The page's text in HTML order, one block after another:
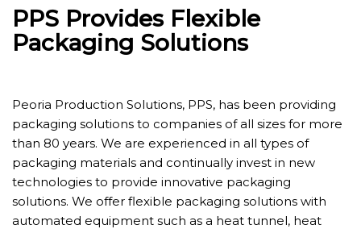
PPS Provides Flexible
Packaging Solutions
Peoria Production Solutions, PPS, has been providing
packaging solutions to companies of all sizes for more
than 80 years. We are experienced in all types of
packaging materials and continually invest in new
technologies to provide innovative packaging
solutions. We offer flexible packaging solutions with
automated equipment such as a heat tunnel, heat